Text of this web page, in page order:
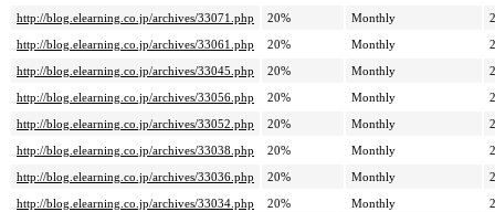
http://blog.elearning.co.jp/archives/33071.php
20% Monthly
http://blog.elearning.co.jp/archives/33061.php
20% Monthly
http://blog.elearning.co.jp/archives/33045.php
20% Monthly
http://blog.elearning.co.jp/archives/33056.php
20% Monthly
http://blog.elearning.co.jp/archives/33052.php
20% Monthly
http://blog.elearning.co.jp/archives/33038.php
20% Monthly
http://blog.elearning.co.jp/archives/33036.php
20% Monthly
http://blog.elearning.co.jp/archives/33034.php
20% Monthly